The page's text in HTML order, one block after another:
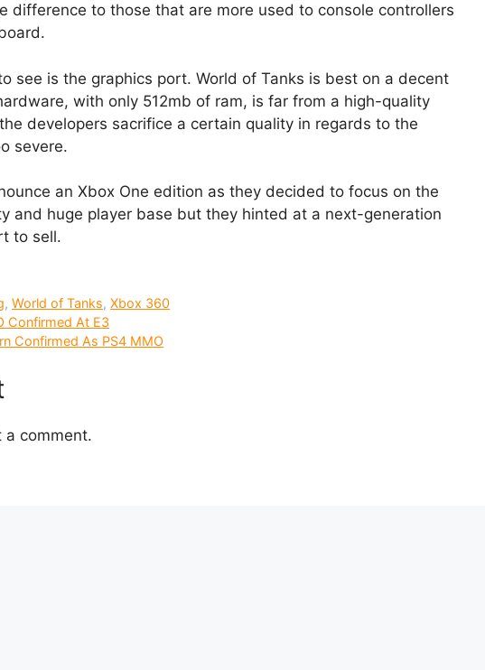
difference to those that are more used to console controllers
see is the graphics port. World of Tanks is best on a decent
with only 512mb of ram, is far from a high-quality
developers sacrifice a certain quality in regards to the
severe.
an Xbox One edition as they decided to focus on the
and huge player base but they hinted at a next-generation
to sell.
,World of Tanks,Xbox 360
Confirmed At E3
Confirmed As PS4 MMO
a comment.